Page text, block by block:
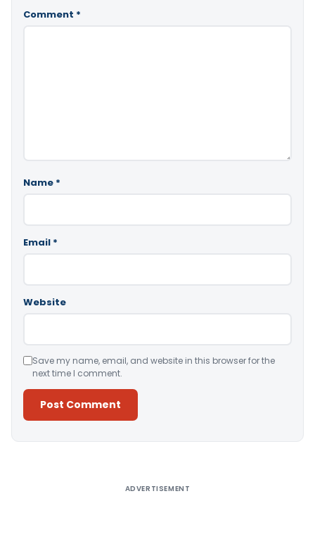
Comment *
Name *
Email *
Website
Save my name, email, and website in this browser for the
next time I comment.
ADVERTISEMENT